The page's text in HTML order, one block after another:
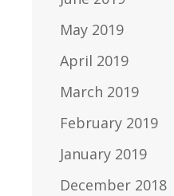
May 2019
April 2019
March 2019
February 2019
January 2019
December 2018